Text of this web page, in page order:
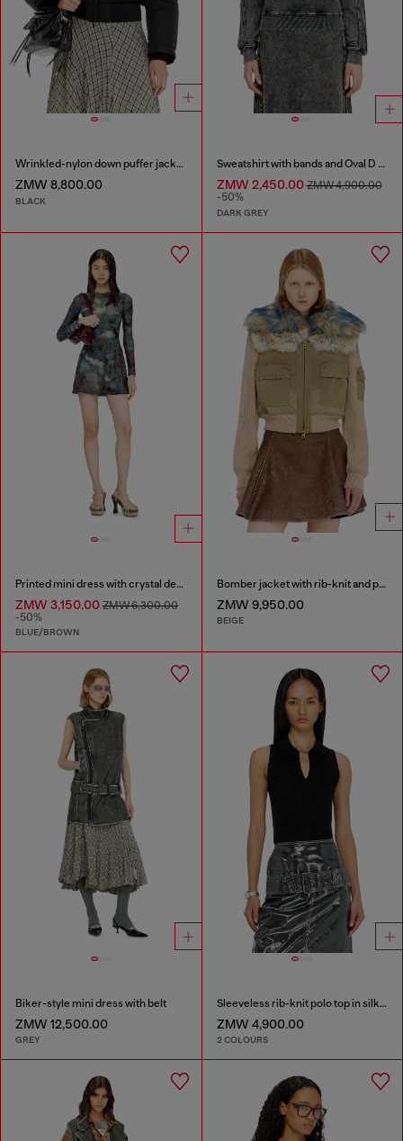
Wrinkled-nylon down puffer jacket with detachable hood
ZMW 8,800.00
BLACK
Sweatshirt with bands and Oval D embroidery
ZMW 2,450.00ZMW 4,900.00
-50%
DARK GREY
Printed mini dress with crystal details
ZMW 3,150.00 ZMW 6,300.00
-50%
BLUE/BROWN
Bomber jacket with rib-knit and plush trims
ZMW 9,950.00
BEIGE
Biker-style mini dress with belt
ZMW 12,500.00
GREY
Sleeveless rib-knit polo top in silk blend
ZMW 4,900.00
2 COLOURS